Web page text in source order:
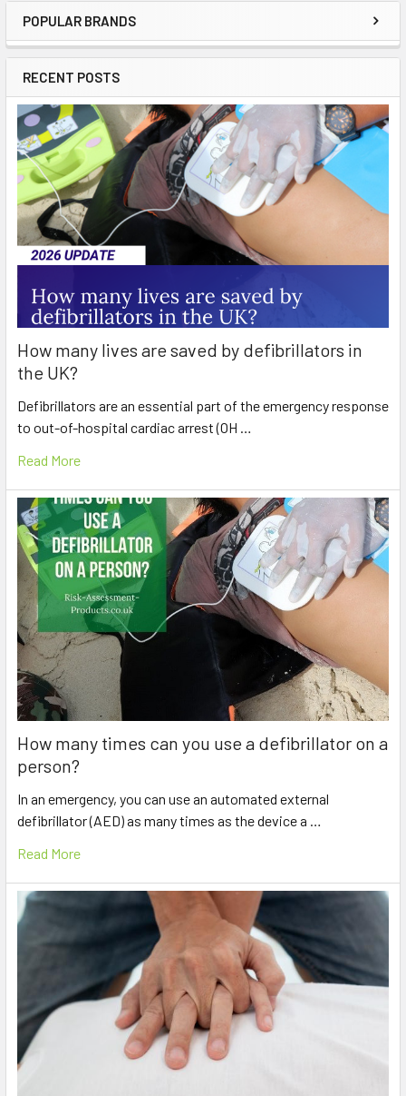
Sidebar
POPULAR BRANDS
RECENT POSTS
How many lives are saved by defibrillators in
the UK?
Defibrillators are an essential part of the emergency response
to out-of-hospital cardiac arrest (OH …
Read More
How many times can you use a defibrillator on a
person?
In an emergency, you can use an automated external
defibrillator (AED) as many times as the device a …
Read More